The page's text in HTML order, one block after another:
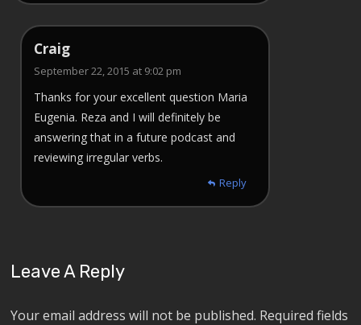
Craig
September 22, 2015 at 9:02 pm
Thanks for your excellent question Maria
Eugenia. Reza and I will definitely be
answering that in a future podcast and
reviewing irregular verbs.
Reply
Leave A Reply
Your email address will not be published. Required fields